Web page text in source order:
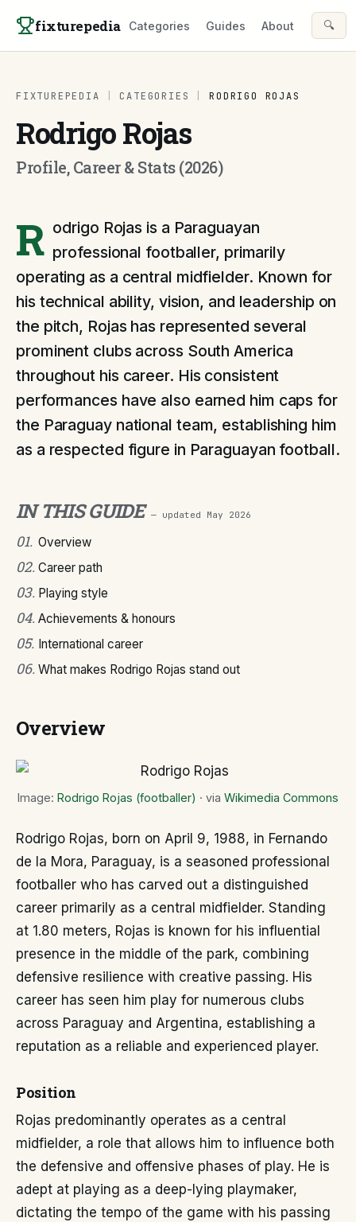
fixturepedia Categories Guides About 🔍
FIXTUREPEDIA CATEGORIES RODRIGO ROJAS
Rodrigo Rojas
Profile, Career & Stats (2026)
R odrigo Rojas is a Paraguayan
professional footballer, primarily
operating as a central midfielder. Known for
his technical ability, vision, and leadership on
the pitch, Rojas has represented several
prominent clubs across South America
throughout his career. His consistent
performances have also earned him caps for
the Paraguay national team, establishing him
as a respected figure in Paraguayan football.
IN THIS GUIDE — updated May 2026
01. Overview
02. Career path
03. Playing style
04. Achievements & honours
05. International career
06. What makes Rodrigo Rojas stand out
Overview
Image: Rodrigo Rojas (footballer) · via Wikimedia Commons
Rodrigo Rojas, born on April 9, 1988, in Fernando
de la Mora, Paraguay, is a seasoned professional
footballer who has carved out a distinguished
career primarily as a central midfielder. Standing
at 1.80 meters, Rojas is known for his influential
presence in the middle of the park, combining
defensive resilience with creative passing. His
career has seen him play for numerous clubs
across Paraguay and Argentina, establishing a
reputation as a reliable and experienced player.
Position
Rojas predominantly operates as a central
midfielder, a role that allows him to influence both
the defensive and offensive phases of play. He is
adept at playing as a deep-lying playmaker,
dictating the tempo of the game with his passing